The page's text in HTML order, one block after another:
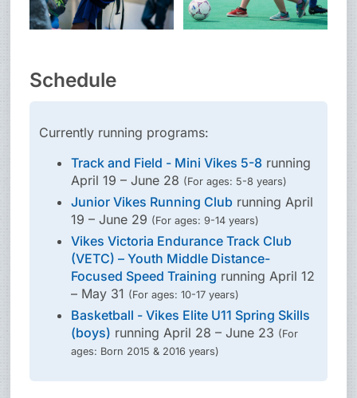
Schedule
Currently running programs:
Track and Field - Mini Vikes 5-8 running
April 19 – June 28 (For ages: 5-8 years)
Junior Vikes Running Club running April
19 – June 29 (For ages: 9-14 years)
Vikes Victoria Endurance Track Club
(VETC) – Youth Middle Distance-
Focused Speed Training running April 12
– May 31 (For ages: 10-17 years)
Basketball - Vikes Elite U11 Spring Skills
(boys) running April 28 – June 23 (For
ages: Born 2015 & 2016 years)